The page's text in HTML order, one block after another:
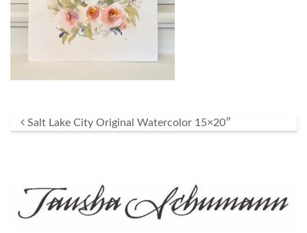
Post navigation
Salt Lake City Original Watercolor 15×20″